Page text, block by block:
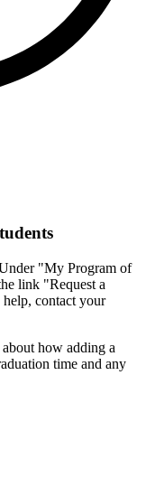
"My Program of
link "Request a
contact your
how adding a
time and any